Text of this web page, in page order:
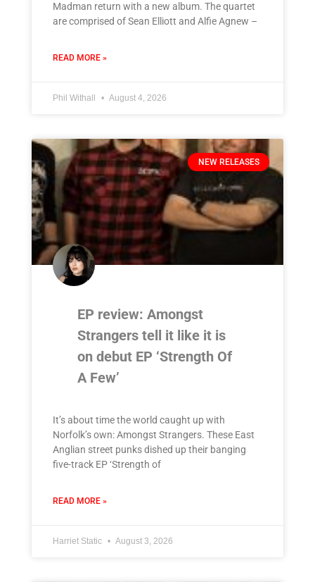
Madman return with a new album. The quartet
are comprised of Sean Elliott and Alfie Agnew –
READ MORE »
Phil Withall August 4, 2026
NEW RELEASES
EP review: Amongst
Strangers tell it like it is
on debut EP ‘Strength Of
A Few’
It’s about time the world caught up with
Norfolk’s own: Amongst Strangers. These East
Anglian street punks dished up their banging
five-track EP ‘Strength of
READ MORE »
Harriet Static August 3, 2026